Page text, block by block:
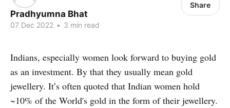
Pradhyumna Bhat
07 Dec 2022 • 3 min read
Share
Indians, especially women look forward to buying gold
as an investment. By that they usually mean gold
jewellery. It’s often quoted that Indian women hold
~10% of the World's gold in the form of their jewellery.